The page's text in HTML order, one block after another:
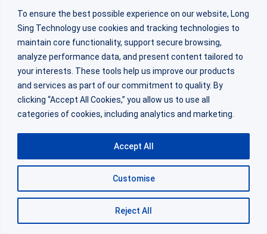
To ensure the best possible experience on our website, Long
Sing Technology use cookies and tracking technologies to
maintain core functionality, support secure browsing,
analyze performance data, and present content tailored to
your interests. These tools help us improve our products
and services as part of our commitment to quality. By
clicking “Accept All Cookies,” you allow us to use all
categories of cookies, including analytics and marketing.
Customise
Reject All
Accept All
Cold temperature performance depends on
electrolyte formulation and cathode kinetics.
At -40°C, a LiSoCl 2 battery
retains
approximately 50-70% of its room temperature
capacity for moderate discharge rates.
The voltage remains stable, though internal
resistance increases. Engineers must derate
capacity specifications based on minimum
expected operating temperature.